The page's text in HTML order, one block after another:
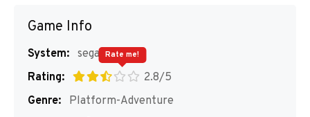
Game Info
System: segaMD
Rating:
2.8/5
Rate me!
Genre:
Platform-Adventure